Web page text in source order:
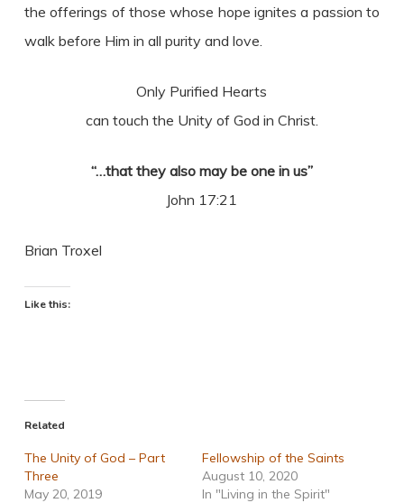
the offerings of those whose hope ignites a passion to
walk before Him in all purity and love.
Only Purified Hearts
can touch the Unity of God in Christ.
“…that they also may be one in us”
John 17:21
Brian Troxel
Like this:
Related
The Unity of God – Part
Three
May 20, 2019
Fellowship of the Saints
August 10, 2020
In "Living in the Spirit"